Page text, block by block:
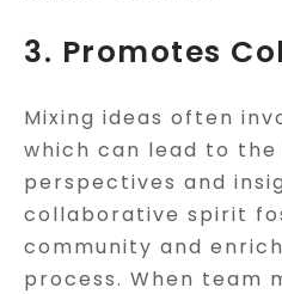
3. Promotes
Mixing ideas often
which can lead to
perspectives and
collaborative spirit
community and
process. When team